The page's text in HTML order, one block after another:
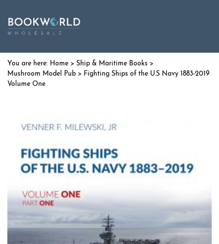
Home > Ship & Maritime Books >
Mushroom Model Pub > Fighting Ships of the U.S Navy 1883-2019
Volume One